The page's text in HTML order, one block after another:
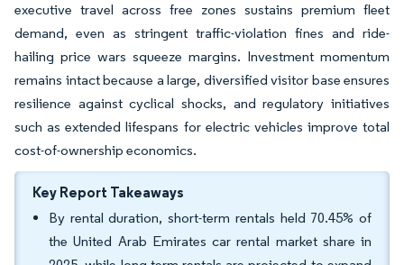
executive travel across free zones sustains premium fleet
demand, even as stringent traffic-violation fines and ride-
hailing price wars squeeze margins. Investment momentum
remains intact because a large, diversified visitor base ensures
resilience against cyclical shocks, and regulatory initiatives
such as extended lifespans for electric vehicles improve total
cost-of-ownership economics.
Key Report Takeaways
By rental duration, short-term rentals held 70.45% of
the United Arab Emirates car rental market share in